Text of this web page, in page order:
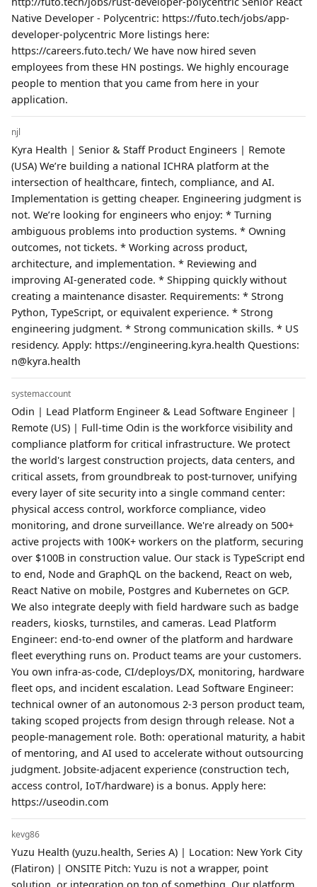
Native Developer - Polycentric: https://futo.tech/jobs/app-
developer-polycentric More listings here:
https://careers.futo.tech/ We have now hired seven
employees from these HN postings. We highly encourage
people to mention that you came from here in your
application.
njl
Kyra Health | Senior & Staff Product Engineers | Remote
(USA) We’re building a national ICHRA platform at the
intersection of healthcare, fintech, compliance, and AI.
Implementation is getting cheaper. Engineering judgment is
not. We’re looking for engineers who enjoy: * Turning
ambiguous problems into production systems. * Owning
outcomes, not tickets. * Working across product,
architecture, and implementation. * Reviewing and
improving AI-generated code. * Shipping quickly without
creating a maintenance disaster. Requirements: * Strong
Python, TypeScript, or equivalent experience. * Strong
engineering judgment. * Strong communication skills. * US
residency. Apply: https://engineering.kyra.health Questions:
n@kyra.health
systemaccount
Odin | Lead Platform Engineer & Lead Software Engineer |
Remote (US) | Full-time Odin is the workforce visibility and
compliance platform for critical infrastructure. We protect
the world's largest construction projects, data centers, and
critical assets, from groundbreak to post-turnover, unifying
every layer of site security into a single command center:
physical access control, workforce compliance, video
monitoring, and drone surveillance. We're already on 500+
active projects with 100K+ workers on the platform, securing
over $100B in construction value. Our stack is TypeScript end
to end, Node and GraphQL on the backend, React on web,
React Native on mobile, Postgres and Kubernetes on GCP.
We also integrate deeply with field hardware such as badge
readers, kiosks, turnstiles, and cameras. Lead Platform
Engineer: end-to-end owner of the platform and hardware
fleet everything runs on. Product teams are your customers.
You own infra-as-code, CI/deploys/DX, monitoring, hardware
fleet ops, and incident escalation. Lead Software Engineer:
technical owner of an autonomous 2-3 person product team,
taking scoped projects from design through release. Not a
people-management role. Both: operational maturity, a habit
of mentoring, and AI used to accelerate without outsourcing
judgment. Jobsite-adjacent experience (construction tech,
access control, IoT/hardware) is a bonus. Apply here:
https://useodin.com
kevg86
Yuzu Health (yuzu.health, Series A) | Location: New York City
(Flatiron) | ONSITE Pitch: Yuzu is not a wrapper, point
solution, or integration on top of something. Our platform